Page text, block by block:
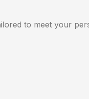
to meet your